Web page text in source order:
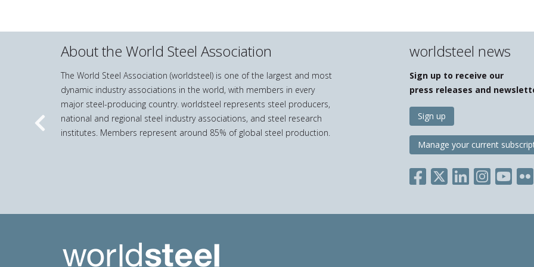
About the World Steel Association
The World Steel Association (worldsteel) is one of the largest and most
dynamic industry associations in the world, with members in every
major steel-producing country. worldsteel represents steel producers,
national and regional steel industry associations, and steel research
institutes. Members represent around 85% of global steel production.
worldsteel news
Sign up to receive our
press releases and
Sign up
Manage your current
Previous